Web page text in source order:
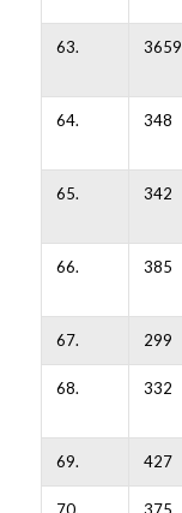
63. 3659
64. 348
65. 342
66. 385
67. 299
68. 332
69. 427